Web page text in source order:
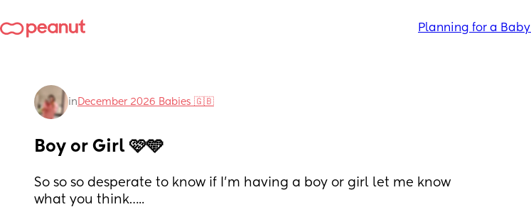
Planning for a Baby
in December 2026 Babies 🇬🇧
Boy or Girl 🩷🩵
So so so desperate to know if I’m having a boy or girl let me know
what you think…..